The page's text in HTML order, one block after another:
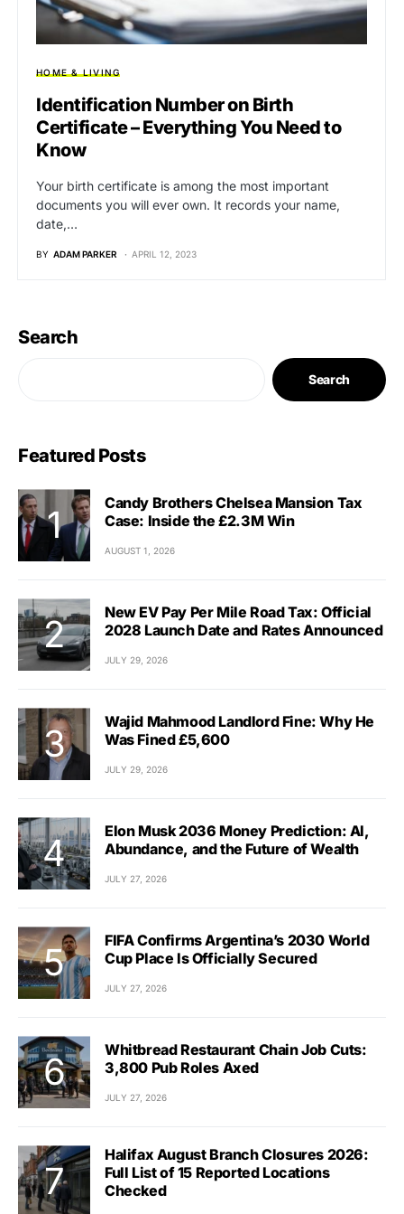
HOME & LIVING
Identification Number on Birth
Certificate – Everything You Need to
Know
Your birth certificate is among the most important
documents you will ever own. It records your name,
date,…
BY ADAM PARKER APRIL 12, 2023
Search
Search
Featured Posts
Candy Brothers Chelsea Mansion Tax
Case: Inside the £2.3M Win
AUGUST 1, 2026
New EV Pay Per Mile Road Tax: Official
2028 Launch Date and Rates Announced
JULY 29, 2026
Wajid Mahmood Landlord Fine: Why He
Was Fined £5,600
JULY 29, 2026
Elon Musk 2036 Money Prediction: AI,
Abundance, and the Future of Wealth
JULY 27, 2026
FIFA Confirms Argentina’s 2030 World
Cup Place Is Officially Secured
JULY 27, 2026
Whitbread Restaurant Chain Job Cuts:
3,800 Pub Roles Axed
JULY 27, 2026
Halifax August Branch Closures 2026:
Full List of 15 Reported Locations
Checked